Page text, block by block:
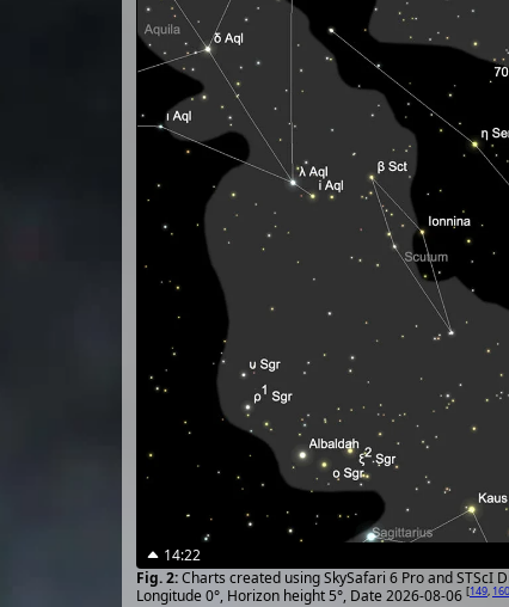
14:22
Charts created using SkySafari 6 Pro and STScI
Longitude 0°, Horizon height 5°, Date 2026-08-06 [149, 160